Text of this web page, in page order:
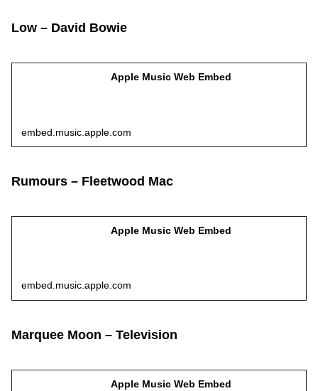
Low – David Bowie
Apple Music Web Embed
embed.music.apple.com
Rumours – Fleetwood Mac
Apple Music Web Embed
embed.music.apple.com
Marquee Moon – Television
Apple Music Web Embed